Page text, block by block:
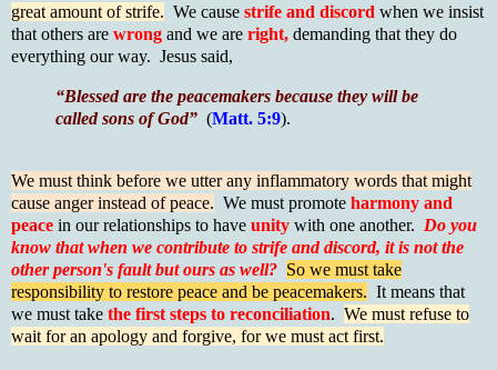
great amount of strife. We cause strife and discord when we insist
that others are wrong and we are right, demanding that they do
everything our way. Jesus said,
“Blessed are the peacemakers because they will be
called sons of God” (Matt. 5:9).
We must think before we utter any inflammatory words that might
cause anger instead of peace. We must promote harmony and
peace in our relationships to have unity with one another. Do you
know that when we contribute to strife and discord, it is not the
other person's fault but ours as well? So we must take
responsibility to restore peace and be peacemakers. It means that
we must take the first steps to reconciliation. We must refuse to
wait for an apology and forgive, for we must act first.